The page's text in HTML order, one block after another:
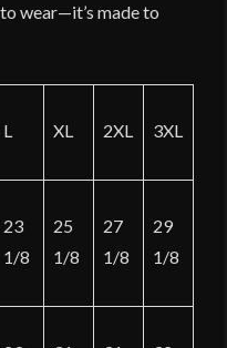
wear—it’s made to
L XL 2XL 3XL
23
1/8
25
1/8
27
1/8
29
1/8